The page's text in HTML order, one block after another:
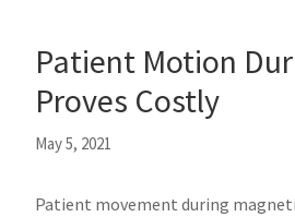
Washington
County,
Maryland
and
Patient Motion
Proves Costly
May 5, 2021
Patient movement during